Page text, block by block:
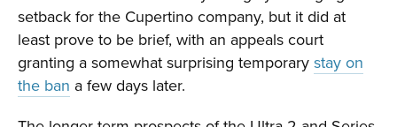
setback for the Cupertino company, but it did at
least prove to be brief, with an appeals court
granting a somewhat surprising temporary stay on
the ban a few days later.